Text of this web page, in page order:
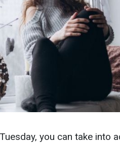
you can take into